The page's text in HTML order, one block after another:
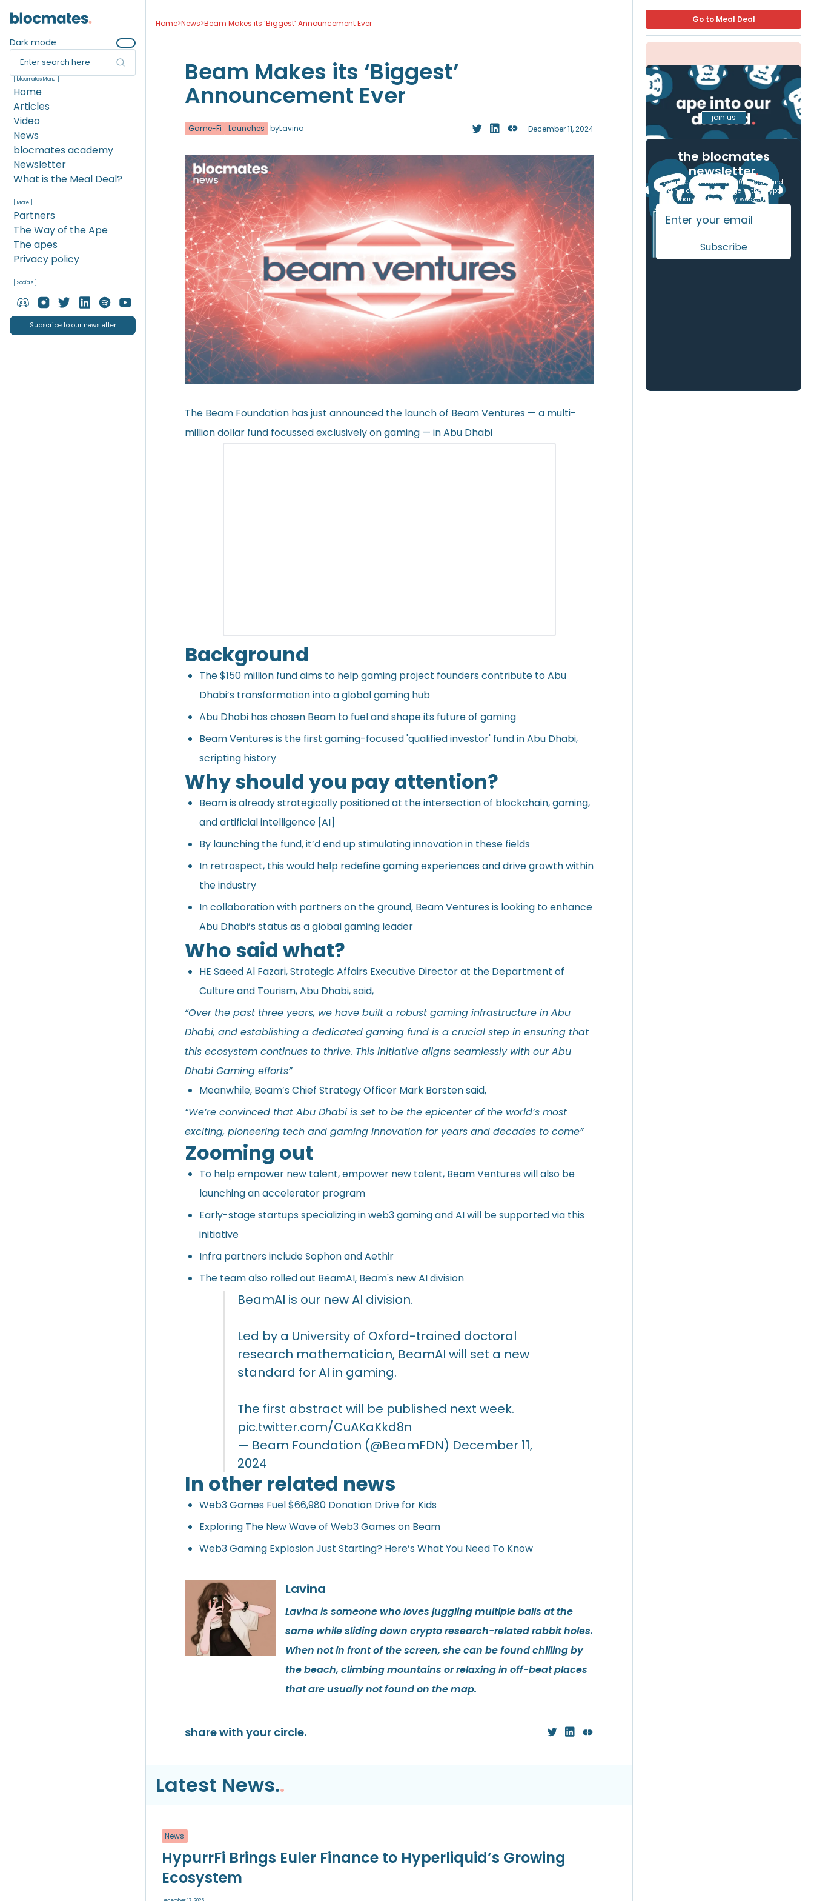
Dark mode
Enter search here
[ blocmates Menu ]
Home
Articles
Video
News
blocmates academy
Newsletter
What is the Meal Deal?
[ More ]
Partners
The Way of the Ape
The apes
Privacy policy
[ Socials ]
Subscribe to our newsletter
Home>News>Beam Makes its ‘Biggest’ Announcement Ever
Beam Makes its ‘Biggest’
Announcement Ever
Game-Fi Launches byLavina December 11, 2024
The Beam Foundation has just announced the launch of Beam Ventures — a multi-
million dollar fund focussed exclusively on gaming — in Abu Dhabi
Background
The $150 million fund aims to help gaming project founders contribute to Abu
Dhabi’s transformation into a global gaming hub
Abu Dhabi has chosen Beam to fuel and shape its future of gaming
Beam Ventures is the first gaming-focused 'qualified investor' fund in Abu Dhabi,
scripting history
Why should you pay attention?
Beam is already strategically positioned at the intersection of blockchain, gaming,
and artificial intelligence [AI]
By launching the fund, it’d end up stimulating innovation in these fields
In retrospect, this would help redefine gaming experiences and drive growth within
the industry
In collaboration with partners on the ground, Beam Ventures is looking to enhance
Abu Dhabi’s status as a global gaming leader
Who said what?
HE Saeed Al Fazari, Strategic Affairs Executive Director at the Department of
Culture and Tourism, Abu Dhabi,said,
“Over the past three years, we have built a robust gaming infrastructure in Abu
Dhabi, and establishing a dedicated gaming fund is a crucial step in ensuring that
this ecosystem continues to thrive. This initiative aligns seamlessly with our Abu
Dhabi Gaming efforts”
Meanwhile, Beam’s Chief Strategy Officer Mark Borsten said,
“We’re convinced that Abu Dhabi is set to be the epicenter of the world’s most
exciting, pioneering tech and gaming innovation for years and decades to come”
Zooming out
To help empower new talent, empower new talent, Beam Ventures will also be
launching an accelerator program
Early-stage startups specializing in web3 gaming and AI will be supported via this
initiative
Infra partners include Sophon and Aethir
The team also rolled out BeamAI, Beam's new AI division
BeamAI is our new AI division.
Led by a University of Oxford-trained doctoral
research mathematician, BeamAI will set a new
standard for AI in gaming.
The first abstract will be published next week.
pic.twitter.com/CuAKaKkd8n
— Beam Foundation (@BeamFDN) December 11,
2024
In other related news
Web3 Games Fuel $66,980 Donation Drive for Kids
Exploring The New Wave of Web3 Games on Beam
Web3 Gaming Explosion Just Starting? Here’s What You Need To Know
Lavina
Lavina is someone who loves juggling multiple balls at the
same while sliding down crypto research-related rabbit holes.
When not in front of the screen, she can be found chilling by
the beach, climbing mountains or relaxing in off-beat places
that are usually not found on the map.
share with your circle.
Latest News..
News
HypurrFi Brings Euler Finance to Hyperliquid’s Growing
Ecosystem
Go to Meal Deal
join us
the blocmates
newsletter.
Connect with over 17,000 readers and
gain a competitive edge in the crypto
markets, free every weekday.